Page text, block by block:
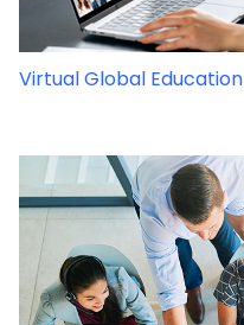
Virtual Global Education